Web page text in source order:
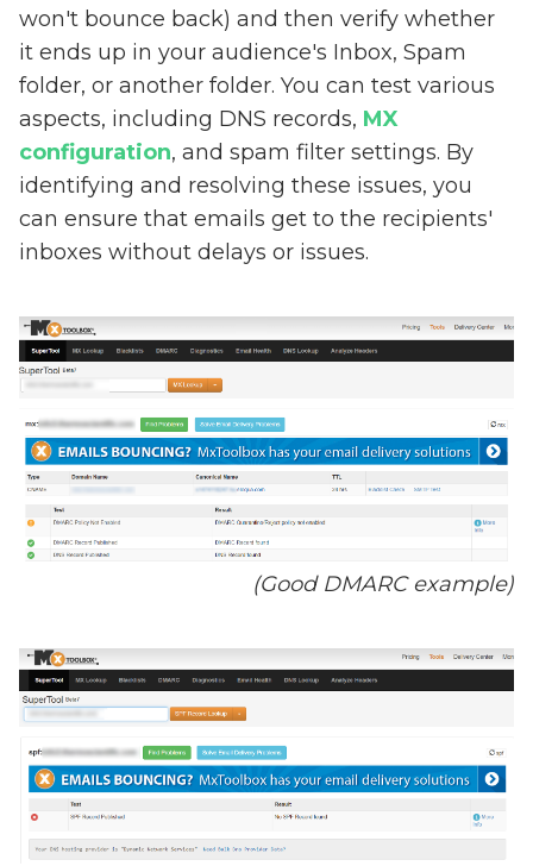
won't bounce back) and then verify whether
it ends up in your audience's Inbox, Spam
folder, or another folder. You can test various
aspects, including DNS records, MX
configuration, and spam filter settings. By
identifying and resolving these issues, you
can ensure that emails get to the recipients'
inboxes without delays or issues.
(Good DMARC example)